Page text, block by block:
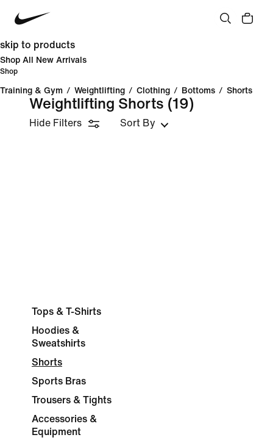
skip to products
Shop All New Arrivals
Shop
Training & Gym / Weightlifting / Clothing / Bottoms / Shorts
Weightlifting Shorts (19)
Hide Filters Sort By
Tops & T-Shirts
Hoodies &
Sweatshirts
Shorts
Sports Bras
Trousers & Tights
Accessories &
Equipment